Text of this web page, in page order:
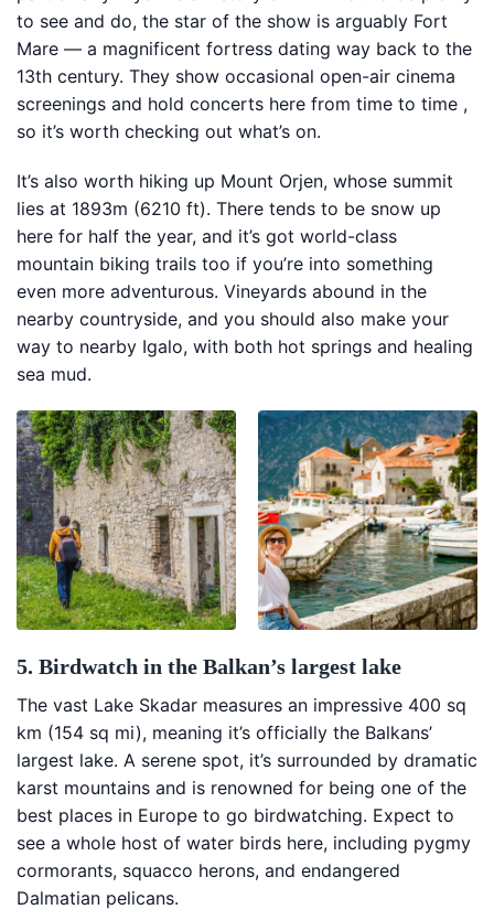
to see and do, the star of the show is arguably Fort
Mare — a magnificent fortress dating way back to the
13th century. They show occasional open-air cinema
screenings and hold concerts here from time to time ,
so it’s worth checking out what’s on.
It’s also worth hiking up Mount Orjen, whose summit
lies at 1893m (6210 ft). There tends to be snow up
here for half the year, and it’s got world-class
mountain biking trails too if you’re into something
even more adventurous. Vineyards abound in the
nearby countryside, and you should also make your
way to nearby Igalo, with both hot springs and healing
sea mud.
5. Birdwatch in the Balkan’s largest lake
The vast Lake Skadar measures an impressive 400 sq
km (154 sq mi), meaning it’s officially the Balkans’
largest lake. A serene spot, it’s surrounded by dramatic
karst mountains and is renowned for being one of the
best places in Europe to go birdwatching. Expect to
see a whole host of water birds here, including pygmy
cormorants, squacco herons, and endangered
Dalmatian pelicans.